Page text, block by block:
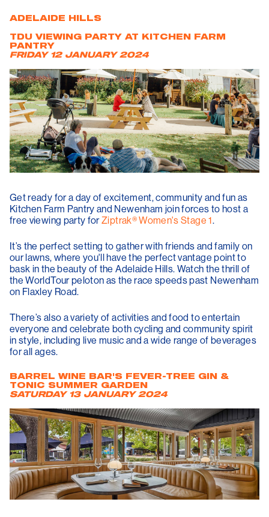
ADELAIDE HILLS
TDU VIEWING PARTY AT KITCHEN FARM
PANTRY
FRIDAY 12 JANUARY 2024
Get ready for a day of excitement, community and fun as
Kitchen Farm Pantry and Newenham join forces to host a
free viewing party forZiptrak® Women's Stage 1.
It’s the perfect setting to gather with friends and family on
our lawns, where you'll have the perfect vantage point to
bask in the beauty of the Adelaide Hills. Watch the thrill of
the WorldTour peloton as the race speeds past Newenham
on Flaxley Road.
There’s also a variety of activities and food to entertain
everyone and celebrate both cycling and community spirit
in style, including live music and a wide range of beverages
for all ages.
BARREL WINE BAR'S FEVER-TREE GIN &
TONIC SUMMER GARDEN
SATURDAY 13 JANUARY 2024